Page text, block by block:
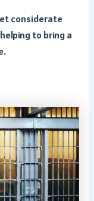
considerate
to bring a